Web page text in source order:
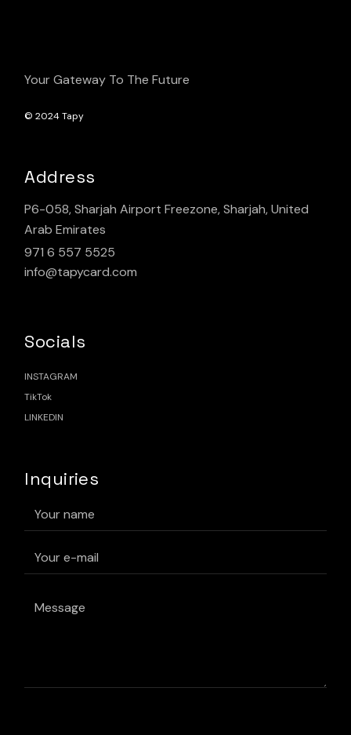
Your Gateway To The Future
© 2024Tapy
Address
P6-058, Sharjah Airport Freezone, Sharjah, United
Arab Emirates
971 6 557 5525
info@tapycard.com
Socials
INSTAGRAM
TikTok
LINKEDIN
Inquiries